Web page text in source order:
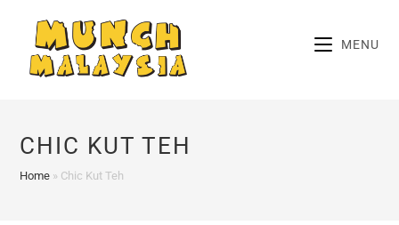
content
MENU
CHIC KUT TEH
Home » Chic Kut Teh